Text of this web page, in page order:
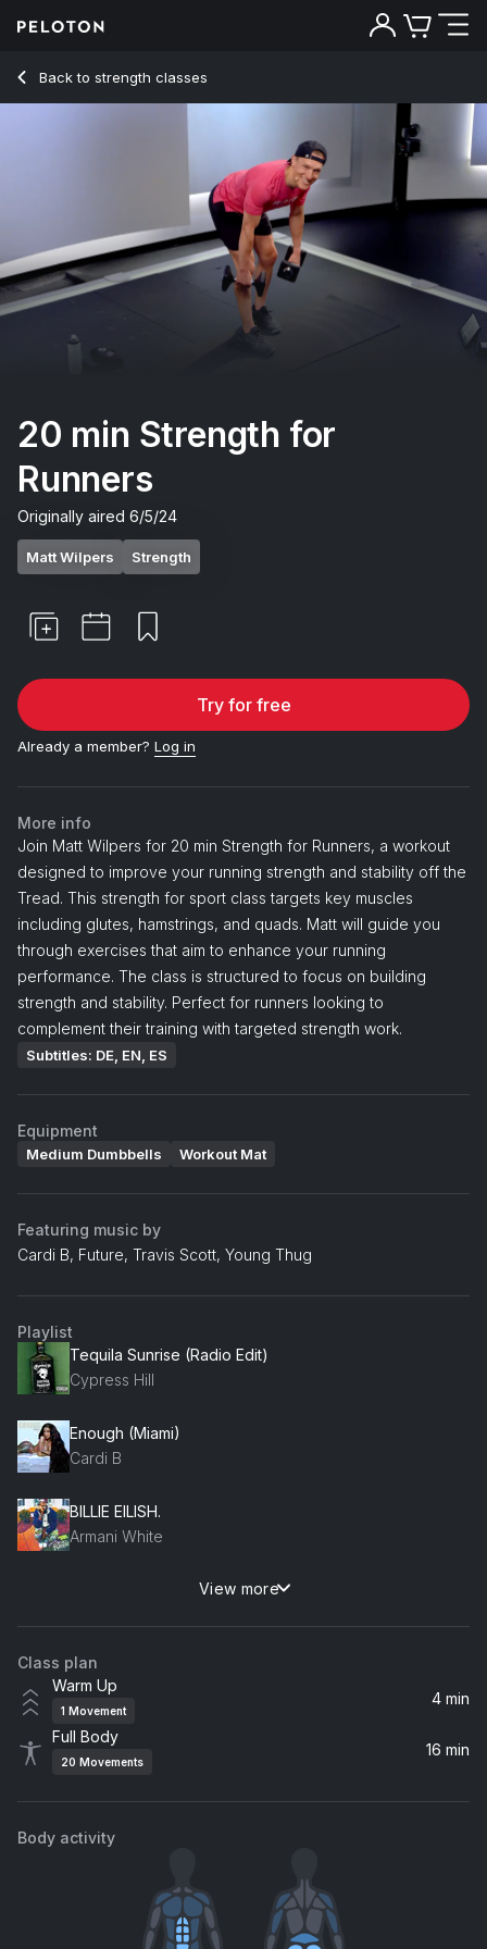
Back to strength classes
Back
20 min Strength for
Runners
Originally aired 6/5/24
Matt Wilpers Strength
Try for free
Already a member? Log in
More info
Join Matt Wilpers for 20 min Strength for Runners, a workout
designed to improve your running strength and stability off the
Tread. This strength for sport class targets key muscles
including glutes, hamstrings, and quads. Matt will guide you
through exercises that aim to enhance your running
performance. The class is structured to focus on building
strength and stability. Perfect for runners looking to
complement their training with targeted strength work.
Subtitles: DE, EN, ES
Equipment
Medium Dumbbells Workout Mat
Featuring music by
Cardi B, Future, Travis Scott, Young Thug
Playlist
Tequila Sunrise (Radio Edit)
Cypress Hill
Enough (Miami)
Cardi B
BILLIE EILISH.
Armani White
pushin P (feat. Young Thug)
Future, Young Thug, Gunna
Forever
Tory Lanez
Travis Scott
Man's World
Coi Leray, James Brown
View more
Class plan
Warm Up
1 Movement
4 min
Full Body
20 Movements
16 min
Body activity
20 Min Strength for Runners with Kickstand Deadlift - Matt